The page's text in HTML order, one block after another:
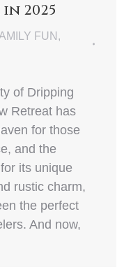
2025
FUN ,
of Dripping
Retreat has
for those
and the
its unique
rustic charm,
the perfect
And now,